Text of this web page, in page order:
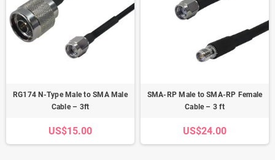
RG174 N-Type Male to SMA Male
Cable – 3ft
US$15.00
SMA-RP Male to SMA-RP Female
Cable – 3 ft
US$24.00